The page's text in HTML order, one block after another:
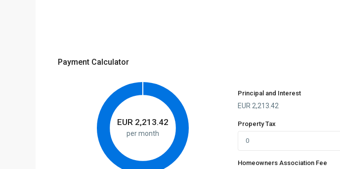
Payment Calculator
EUR 2,213.42
per month
Principal and Interest
EUR 2,213.42
Property Tax
Homeowners Association Fee